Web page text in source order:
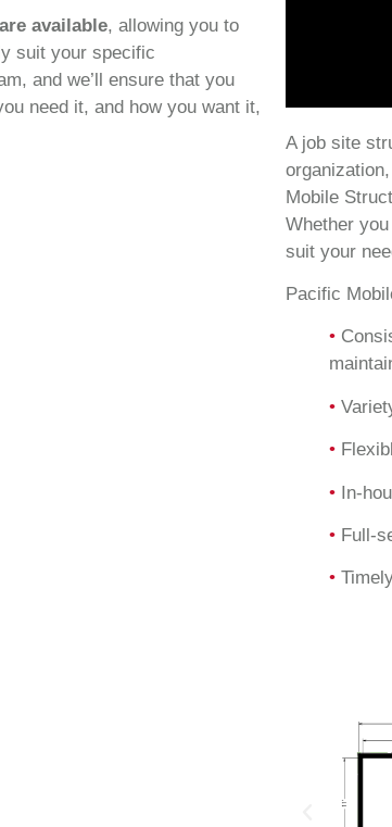
available, allowing you to
suit your specific
and we’ll ensure that you
need it, and how you want it,
A job site
Mobile
Whether
suit your
Pacific
•
•
•
•In-
•Full-
•